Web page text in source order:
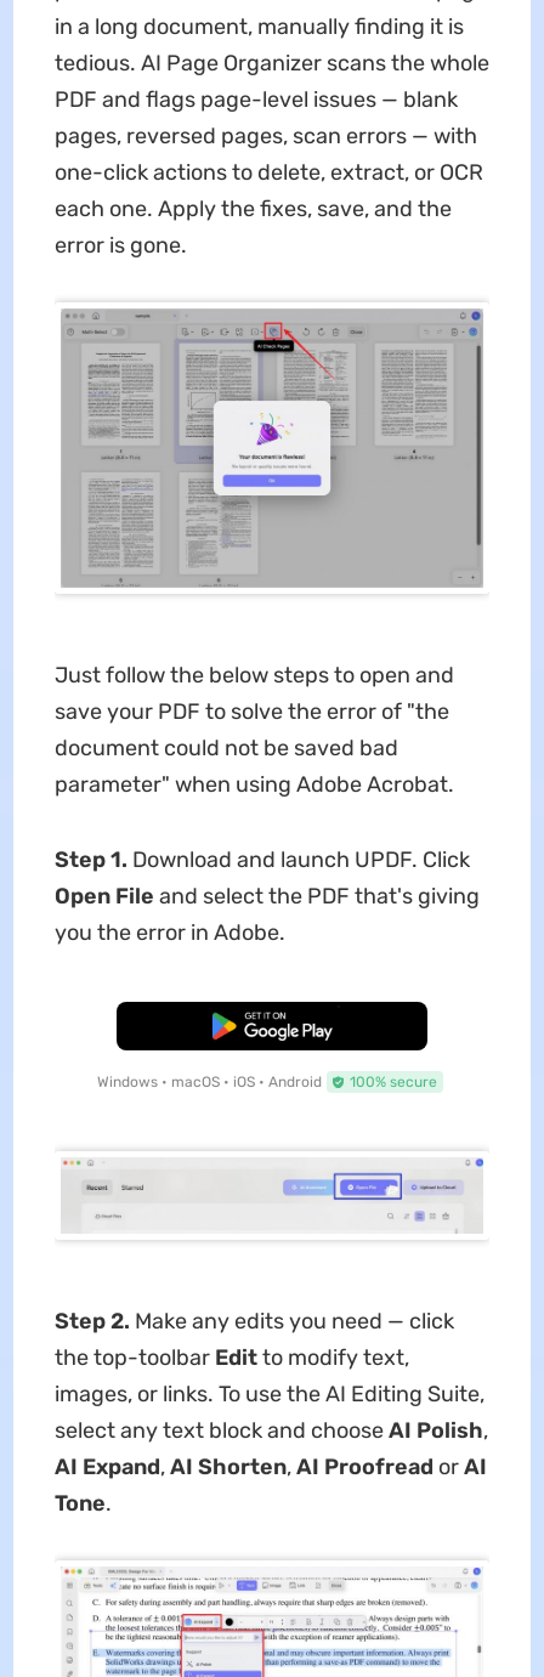
in a long document, manually finding it is
tedious. AI Page Organizer scans the whole
PDF and flags page-level issues — blank
pages, reversed pages, scan errors — with
one-click actions to delete, extract, or OCR
each one. Apply the fixes, save, and the
error is gone.
Just follow the below steps to open and
save your PDF to solve the error of "the
document could not be saved bad
parameter" when using Adobe Acrobat.
Step 1. Download and launch UPDF. Click
Open File and select the PDF that's giving
you the error in Adobe.
Free Download
Windows • macOS • iOS • Android 100% secure
Step 2. Make any edits you need — click
the top-toolbar Editto modify text,
images, or links. To use the AI Editing Suite,
select any text block and chooseAI Polish,
AI Expand,AI Shorten,AI Proofread orAI
Tone.